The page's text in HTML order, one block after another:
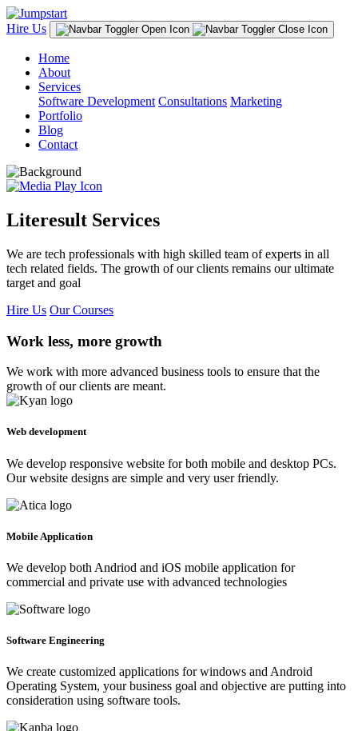
Hire Us
Home
About
Services
Software Development Consultations Marketing
Portfolio
Blog
Contact
Literesult Services
We are tech professionals with high skilled team of experts in all
tech related fields. The growth of our clients remains our ultimate
target and goal
Hire Us Our Courses
Work less, more growth
We work with more advanced business tools to ensure that the
growth of our clients are meant.
Web development
We develop responsive website for both mobile and desktop PCs.
Our website designs are simple and very user friendly.
Mobile Application
We develop both Andriod and iOS mobile application for
commercial and private use with advanced technologies
Software Engineering
We create customized applications for windows and Android
Operating System, your business goal and objective are putting into
consideration using software tools.